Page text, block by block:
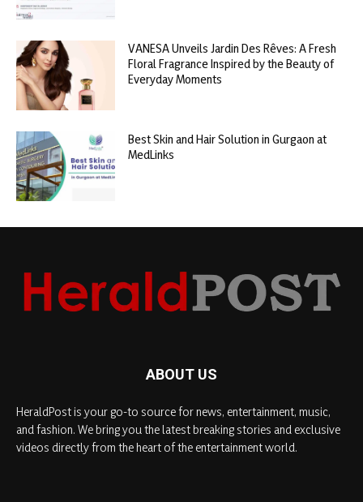
VANESA Unveils Jardin Des Rêves: A Fresh
Floral Fragrance Inspired by the Beauty of
Everyday Moments
Best Skin and Hair Solution in Gurgaon at
MedLinks
ABOUT US
HeraldPost is your go-to source for news, entertainment, music,
and fashion. We bring you the latest breaking stories and exclusive
videos directly from the heart of the entertainment world.